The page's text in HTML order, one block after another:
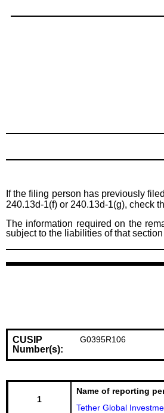
If the filing person has previously
240.13d-1(f) or 240.13d-1(g), check
The information required on the
subject to the liabilities of that
CUSIP
Number(s):
G0395R106
1
Name of reporting
Tether Global